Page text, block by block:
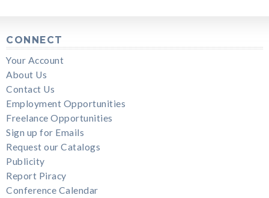
CONNECT
Your Account
About Us
Contact Us
Employment Opportunities
Freelance Opportunities
Sign up for Emails
Request our Catalogs
Publicity
Report Piracy
Conference Calendar